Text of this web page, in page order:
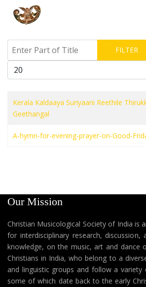
Enter Part of Title
FILTER
Display #
Kerala Kaldaaya Suriyaani Reethile
Geethangal
A-hymn-for-evening-prayer-on-Good-
Our Mission
Christian Musicological Society of India is
for interdisciplinary research, discussion,
knowledge, on the music, art and dance
Christians in India, who belong to a
and linguistic groups and follow a variety
some of which date back to the early